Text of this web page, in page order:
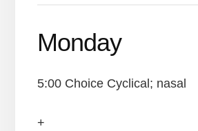
Monday
5:00 Choice Cyclical; nasal
+